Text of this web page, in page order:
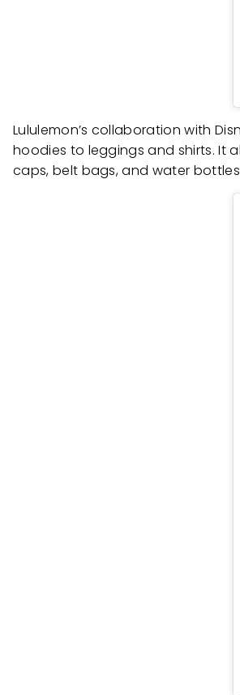
Lululemon’s collaboration with
hoodies to leggings and shirts. It
caps, belt bags, and water